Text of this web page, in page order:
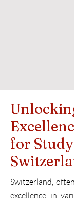
for
Switzerland,
excellence in